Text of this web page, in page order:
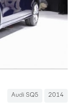
Audi SQ5 2014